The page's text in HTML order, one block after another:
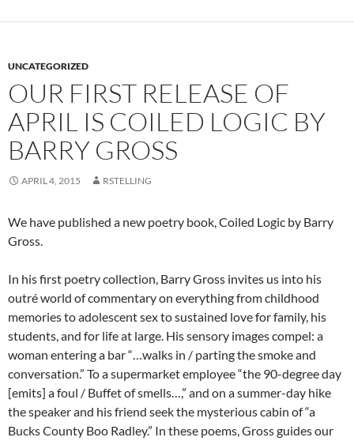
UNCATEGORIZED
OUR FIRST RELEASE OF
APRIL IS COILED LOGIC BY
BARRY GROSS
APRIL 4, 2015 RSTELLING
We have published a new poetry book, Coiled Logic by Barry
Gross.
In his first poetry collection, Barry Gross invites us into his
outré world of commentary on everything from childhood
memories to adolescent sex to sustained love for family, his
students, and for life at large. His sensory images compel: a
woman entering a bar “…walks in / parting the smoke and
conversation.” To a supermarket employee “the 90-degree day
[emits] a foul / Buffet of smells…,” and on a summer-day hike
the speaker and his friend seek the mysterious cabin of “a
Bucks County Boo Radley.” In these poems, Gross guides our